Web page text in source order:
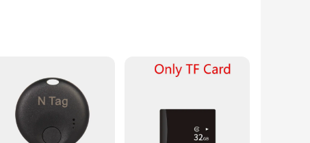
capabilities, this device accurately records your speed,
leisurely ride, the gps ped Bicycle Computer is your